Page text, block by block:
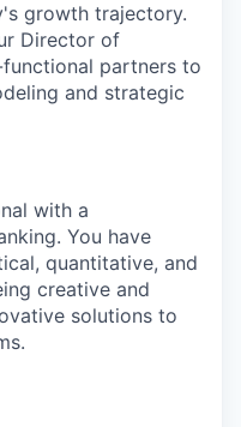
growth trajectory.
Director of
partners to
and strategic
with a
You have
quantitative, and
creative and
solutions to